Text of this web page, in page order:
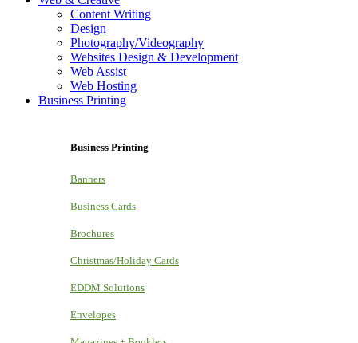
Content Writing
Design
Photography/Videography
Websites Design & Development
Web Assist
Web Hosting
Business Printing
Business Printing
Banners
Business Cards
Brochures
Christmas/Holiday Cards
EDDM Solutions
Envelopes